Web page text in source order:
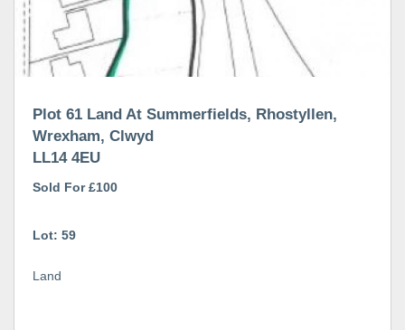
Plot 61 Land At Summerfields, Rhostyllen,
Wrexham, Clwyd
LL14 4EU
Sold For £100
Lot: 59
Land